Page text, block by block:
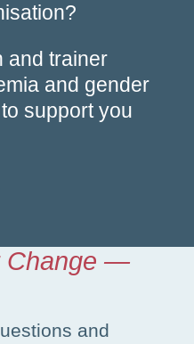
and trainer
and gender
support you
Change —
and